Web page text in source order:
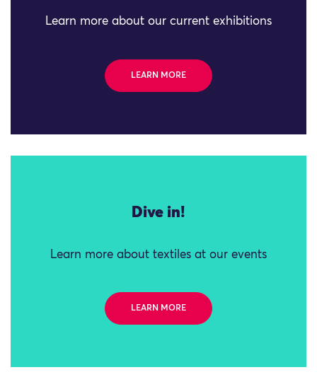
Learn more about our current exhibitions
LEARN MORE
Dive in!
Learn more about textiles at our events
LEARN MORE